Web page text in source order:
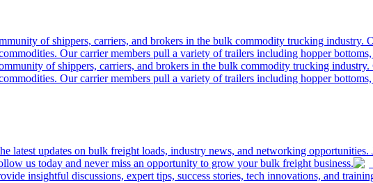
of shippers, carriers, and brokers in the bulk commodity trucking industry.
Our carrier members pull a variety of trailers including hopper
of shippers, carriers, and brokers in the bulk commodity trucking
Our carrier members pull a variety of trailers including hopper
latest updates on bulk freight loads, industry news, and networking
us today and never miss an opportunity to grow your bulk freight business.
insightful discussions, expert tips, success stories, tech innovations, and